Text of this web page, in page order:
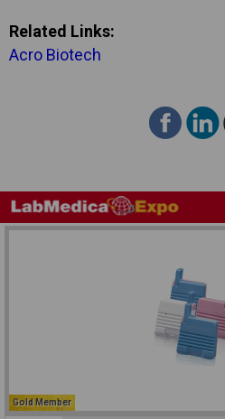
Related Links:
Acro Biotech
Gold Member